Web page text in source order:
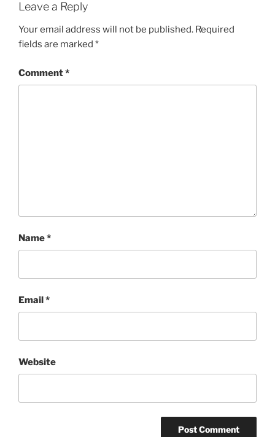
Leave a Reply
Your email address will not be published. Required
fields are marked *
Comment*
Name*
Email*
Website